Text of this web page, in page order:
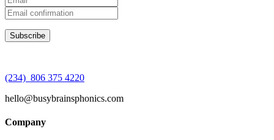
(234) 806 375 4220
hello@busybrainsphonics.com
Company